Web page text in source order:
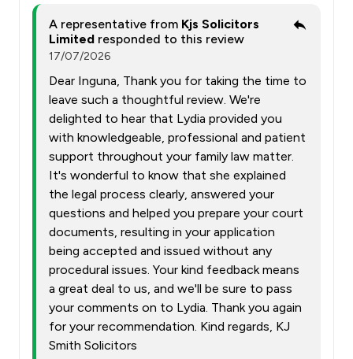
A representative from Kjs Solicitors
Limited responded to this review
17/07/2026
Dear Inguna, Thank you for taking the time to
leave such a thoughtful review. We're
delighted to hear that Lydia provided you
with knowledgeable, professional and patient
support throughout your family law matter.
It's wonderful to know that she explained
the legal process clearly, answered your
questions and helped you prepare your court
documents, resulting in your application
being accepted and issued without any
procedural issues. Your kind feedback means
a great deal to us, and we'll be sure to pass
your comments on to Lydia. Thank you again
for your recommendation. Kind regards, KJ
Smith Solicitors